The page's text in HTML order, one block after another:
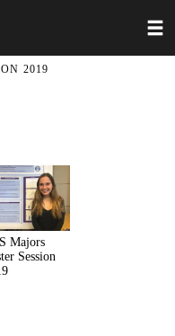
2019
Majors
Session